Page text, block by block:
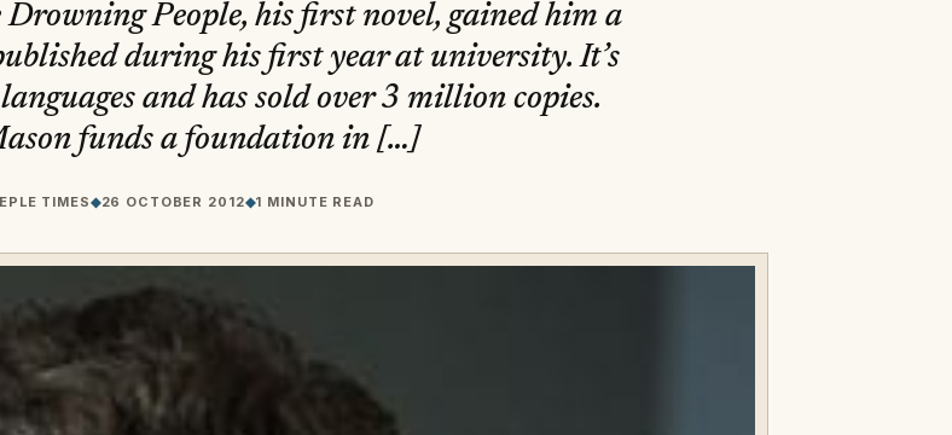
People, his first novel, gained him a
during his first year at university. It’s
and has sold over 3 million copies.
funds a foundation in […]
TIMES◆26 OCTOBER 2012◆1 MINUTE READ